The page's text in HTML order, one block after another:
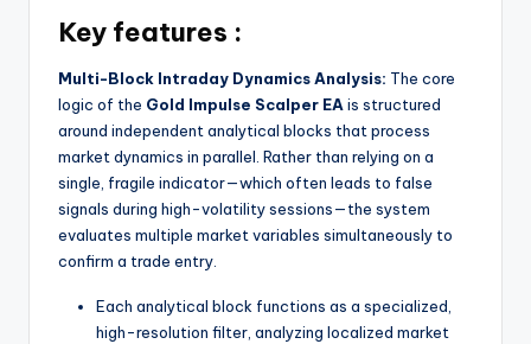
Key features :
Multi-Block Intraday Dynamics Analysis: The core
logic of the Gold Impulse Scalper EA is structured
around independent analytical blocks that process
market dynamics in parallel. Rather than relying on a
single, fragile indicator—which often leads to false
signals during high-volatility sessions—the system
evaluates multiple market variables simultaneously to
confirm a trade entry.
Each analytical block functions as a specialized,
high-resolution filter, analyzing localized market